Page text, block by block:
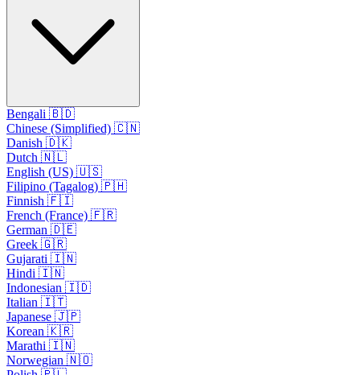
Bengali 🇧🇩
Chinese (Simplified) 🇨🇳
Danish 🇩🇰
Dutch 🇳🇱
English (US) 🇺🇸
Filipino (Tagalog) 🇵🇭
Finnish 🇫🇮
French (France) 🇫🇷
German 🇩🇪
Greek 🇬🇷
Gujarati 🇮🇳
Hindi 🇮🇳
Indonesian 🇮🇩
Italian 🇮🇹
Japanese 🇯🇵
Korean 🇰🇷
Marathi 🇮🇳
Norwegian 🇳🇴